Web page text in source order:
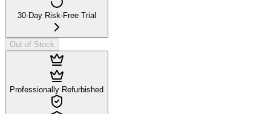
30-Day Risk-Free Trial
Out of Stock
Professionally Refurbished